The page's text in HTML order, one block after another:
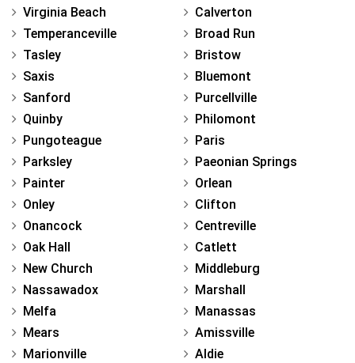
Virginia Beach
Temperanceville
Tasley
Saxis
Sanford
Quinby
Pungoteague
Parksley
Painter
Onley
Onancock
Oak Hall
New Church
Nassawadox
Melfa
Mears
Marionville
Calverton
Broad Run
Bristow
Bluemont
Purcellville
Philomont
Paris
Paeonian Springs
Orlean
Clifton
Centreville
Catlett
Middleburg
Marshall
Manassas
Amissville
Aldie